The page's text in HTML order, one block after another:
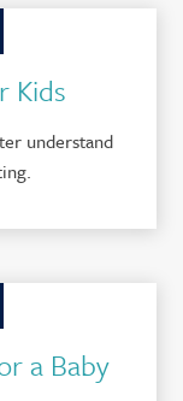
Kids
understand
a Baby